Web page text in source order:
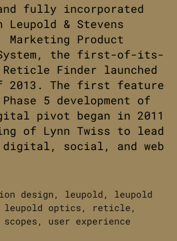
fully incorporated
& Stevens
Marketing Product
the first-of-its-
Finder launched
2013. The first feature
5 development of
pivot began in 2011
of Lynn Twiss to lead
social, and web
design , leupold , leupold
leupold optics , reticle ,
scopes , user experience